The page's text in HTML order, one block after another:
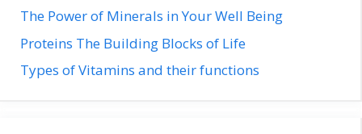
The Power of Minerals in Your Well Being
Proteins The Building Blocks of Life
Types of Vitamins and their functions